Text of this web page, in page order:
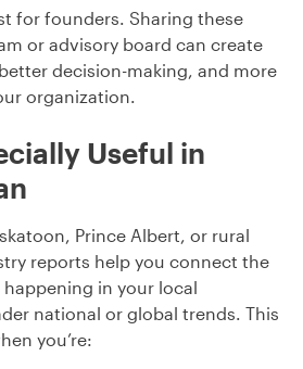
for founders. Sharing these
or advisory board can create
decision-making, and more
organization.
Useful in
Prince Albert, or rural
reports help you connect the
in your local
national or global trends. This
you’re: